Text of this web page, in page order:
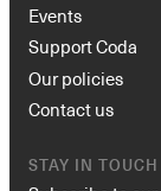
Events
Support Coda
Our policies
Contact us
STAY IN TOUCH